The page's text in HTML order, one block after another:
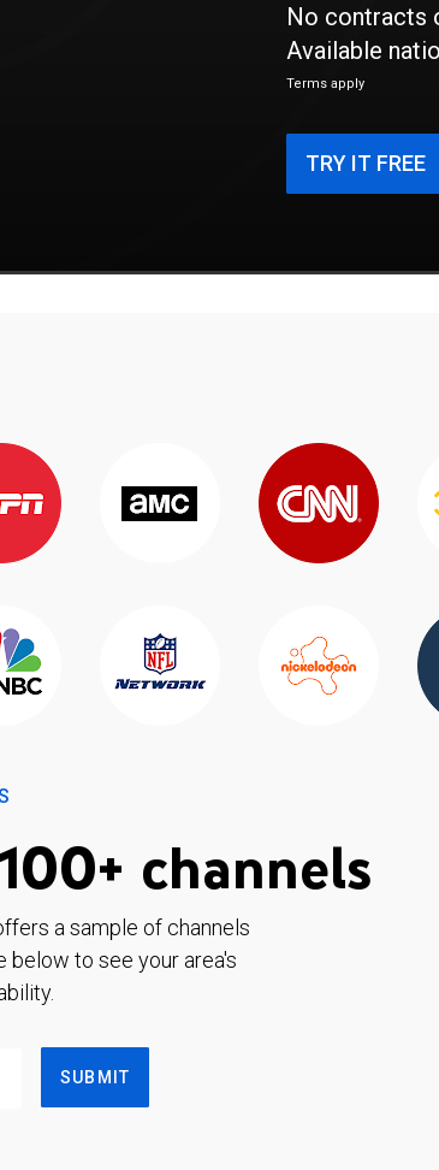
No contracts
Available
Terms apply
TRY IT FREE
channels
a sample of channels
below to see your area's
SUBMIT